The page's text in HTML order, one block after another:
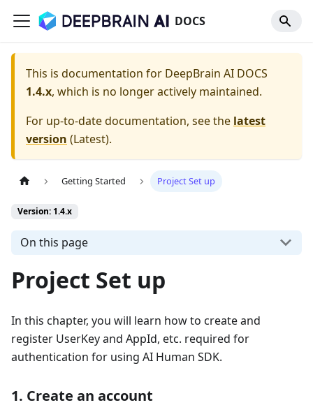
DOCS
This is documentation for DeepBrain AI DOCS
1.4.x, which is no longer actively maintained.
For up-to-date documentation, see the latest
version (Latest).
Getting Started Project Set up
Version: 1.4.x
On this page
Project Set up
In this chapter, you will learn how to create and
register UserKey and AppId, etc. required for
authentication for using AI Human SDK.
1. Create an account